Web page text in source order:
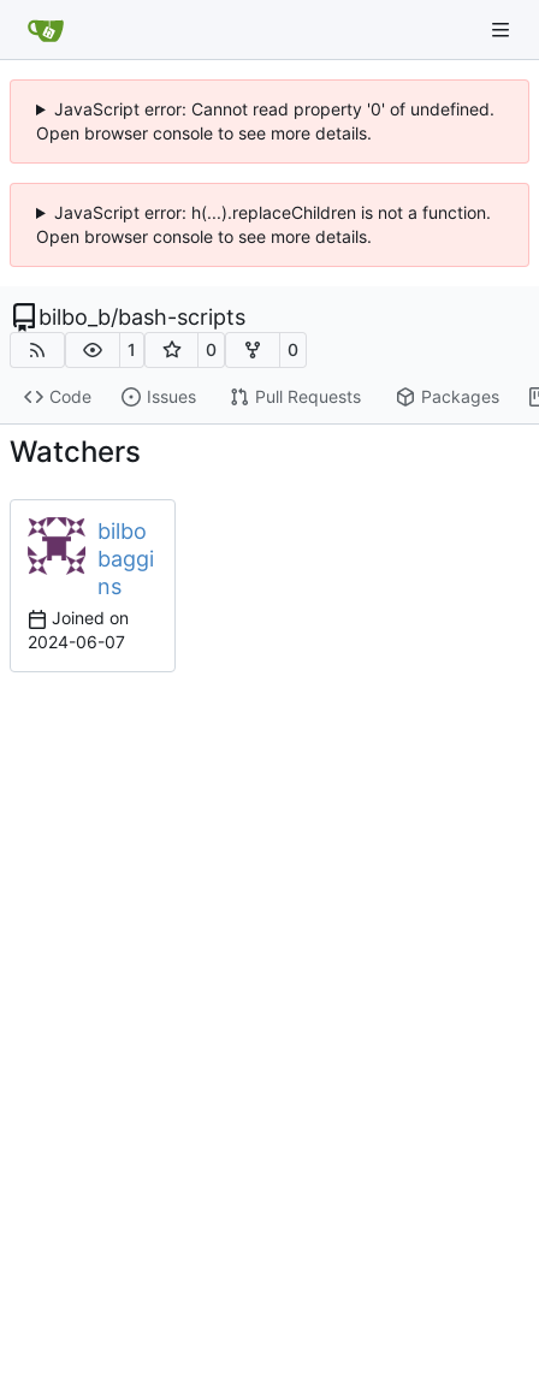
JavaScript error: Cannot read property '0' of undefined.
Open browser console to see more details.
JavaScript error: h(...).replaceChildren is not a function.
Open browser console to see more details.
bilbo_b/bash-scripts
1 0 0
Code Issues Pull Requests Packages
Watchers
bilbo
baggi
ns
Joined on
2024-06-07